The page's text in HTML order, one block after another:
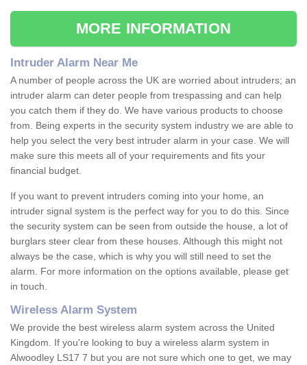
MORE INFORMATION
Intruder Alarm Near Me
A number of people across the UK are worried about intruders; an
intruder alarm can deter people from trespassing and can help
you catch them if they do. We have various products to choose
from. Being experts in the security system industry we are able to
help you select the very best intruder alarm in your case. We will
make sure this meets all of your requirements and fits your
financial budget.
If you want to prevent intruders coming into your home, an
intruder signal system is the perfect way for you to do this. Since
the security system can be seen from outside the house, a lot of
burglars steer clear from these houses. Although this might not
always be the case, which is why you will still need to set the
alarm. For more information on the options available, please get
in touch.
Wireless Alarm System
We provide the best wireless alarm system across the United
Kingdom. If you're looking to buy a wireless alarm system in
Alwoodley LS17 7 but you are not sure which one to get, we may